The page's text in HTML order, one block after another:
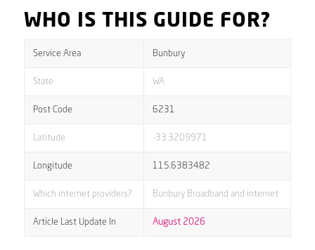
WHO IS THIS GUIDE FOR?
Service Area Bunbury
State WA
Post Code 6231
Latitude -33.3209971
Longitude 115.6383482
Which internet providers? Bunbury Broadband and internet
Article Last Update In August 2026